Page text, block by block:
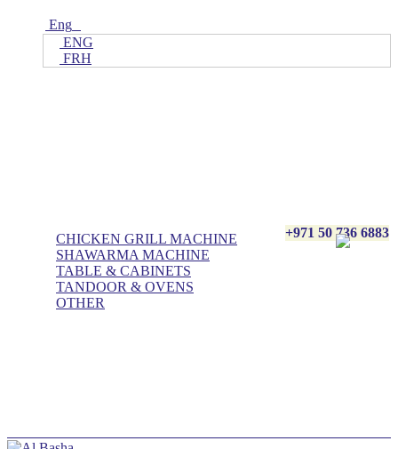
Eng
ENG
FRH
CHICKEN GRILL MACHINE
SHAWARMA MACHINE
TABLE & CABINETS
TANDOOR & OVENS
OTHER
+971 50 736 6883